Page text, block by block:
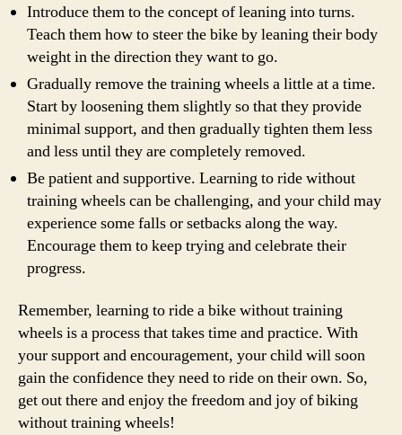
Introduce them to the concept of leaning into turns.
Teach them how to steer the bike by leaning their body
weight in the direction they want to go.
Gradually remove the training wheels a little at a time.
Start by loosening them slightly so that they provide
minimal support, and then gradually tighten them less
and less until they are completely removed.
Be patient and supportive. Learning to ride without
training wheels can be challenging, and your child may
experience some falls or setbacks along the way.
Encourage them to keep trying and celebrate their
progress.
Remember, learning to ride a bike without training
wheels is a process that takes time and practice. With
your support and encouragement, your child will soon
gain the confidence they need to ride on their own. So,
get out there and enjoy the freedom and joy of biking
without training wheels!